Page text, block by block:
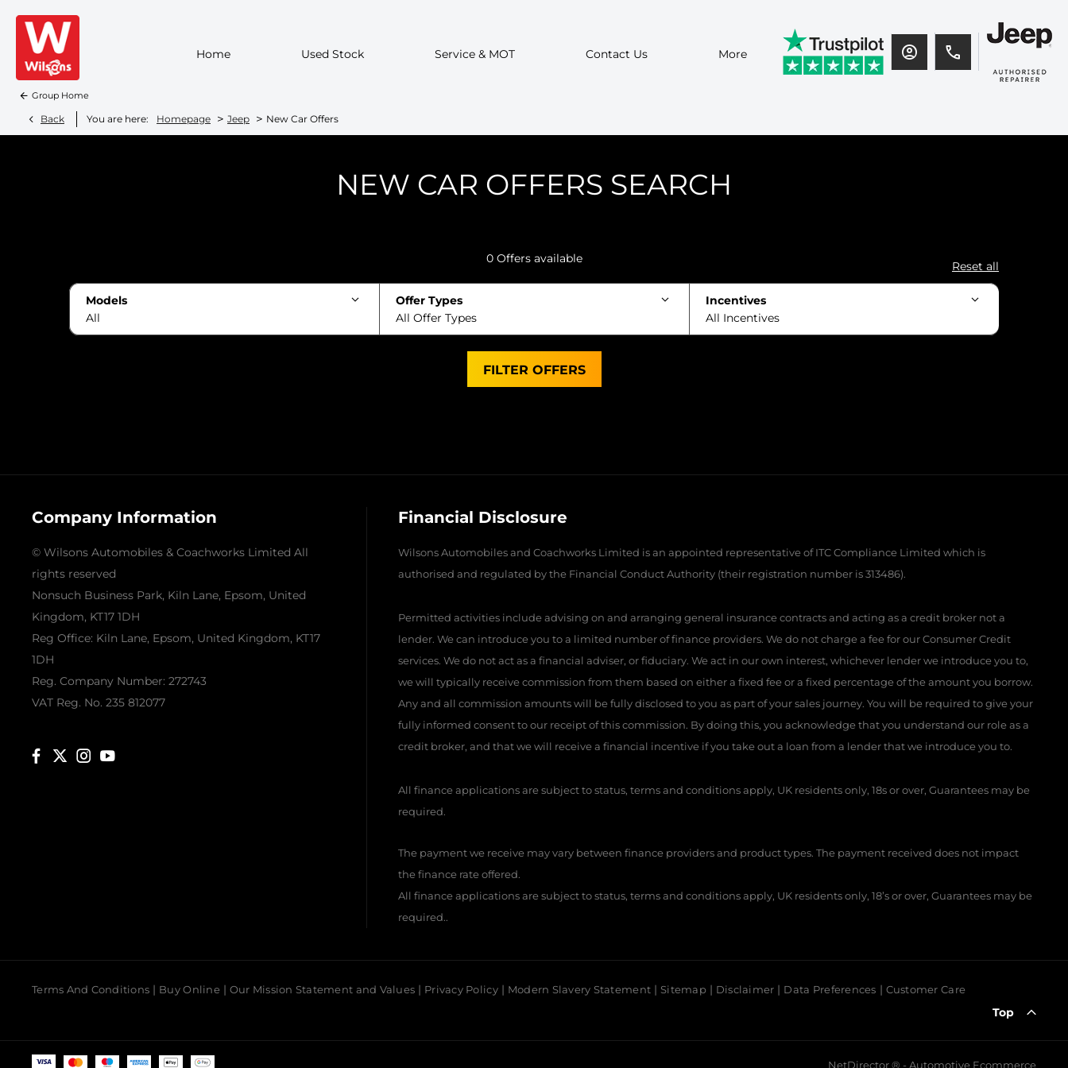
Group Home
Home Used Stock Service & MOT Contact Us More
Back You are here: Homepage > Jeep > New Car Offers
NEW CAR OFFERS SEARCH
0 Offers available
Reset all
Models
All
Offer Types
All Offer Types
Incentives
All Incentives
FILTER OFFERS
Company Information
© Wilsons Automobiles & Coachworks Limited All
rights reserved
Nonsuch Business Park, Kiln Lane, Epsom, United
Kingdom, KT17 1DH
Reg Office: Kiln Lane, Epsom, United Kingdom, KT17
1DH
Reg. Company Number: 272743
VAT Reg. No. 235 812077
Financial Disclosure
Wilsons Automobiles and Coachworks Limited is an appointed representative of ITC Compliance Limited which is
authorised and regulated by the Financial Conduct Authority (their registration number is 313486).
Permitted activities include advising on and arranging general insurance contracts and acting as a credit broker not a
lender. We can introduce you to a limited number of finance providers. We do not charge a fee for our Consumer Credit
services. We do not act as a financial adviser, or fiduciary. We act in our own interest, whichever lender we introduce you to,
we will typically receive commission from them based on either a fixed fee or a fixed percentage of the amount you borrow.
Any and all commission amounts will be fully disclosed to you as part of your sales journey. You will be required to give your
fully informed consent to our receipt of this commission. By doing this, you acknowledge that you understand our role as a
credit broker, and that we will receive a financial incentive if you take out a loan from a lender that we introduce you to.
All finance applications are subject to status, terms and conditions apply, UK residents only, 18s or over, Guarantees may be
required.
The payment we receive may vary between finance providers and product types. The payment received does not impact
the finance rate offered.
All finance applications are subject to status, terms and conditions apply, UK residents only, 18’s or over, Guarantees may be
required..
Terms And Conditions Buy Online Our Mission Statement and Values Privacy Policy Modern Slavery Statement Sitemap Disclaimer Data Preferences Customer Care
Top
NetDirector® - Automotive Ecommerce